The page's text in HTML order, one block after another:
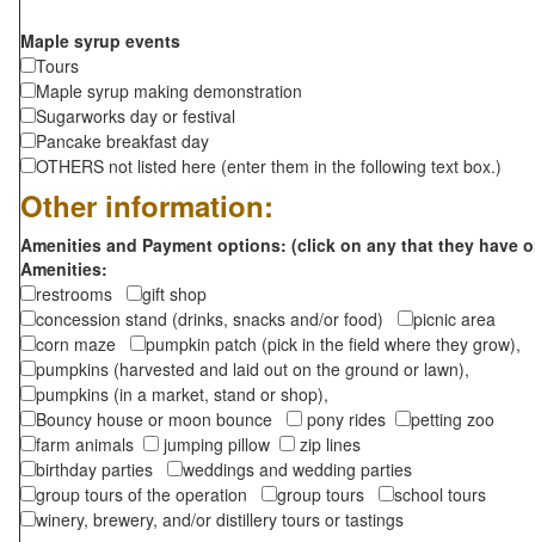
Maple syrup events
Tours
Maple syrup making demonstration
Sugarworks day or festival
Pancake breakfast day
OTHERS not listed here (enter them in the following text box.)
Other information:
Amenities and Payment options: (click on any that they have
Amenities:
restrooms
gift shop
concession stand (drinks, snacks and/or food)
picnic area
corn maze
pumpkin patch (pick in the field where they grow),
pumpkins (harvested and laid out on the ground or lawn),
pumpkins (in a market, stand or shop),
Bouncy house or moon bounce
pony rides
petting zoo
farm animals
jumping pillow
zip lines
birthday parties
weddings and wedding parties
group tours of the operation
group tours
school tours
winery, brewery, and/or distillery tours or tastings